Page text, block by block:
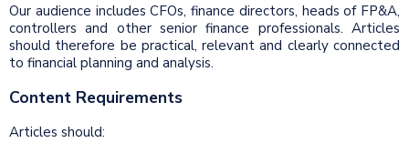
Our audience includes CFOs, finance directors, heads of FP&A,
controllers and other senior finance professionals. Articles
should therefore be practical, relevant and clearly connected
to financial planning and analysis.
Content Requirements
Articles should: